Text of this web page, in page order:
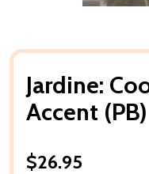
Jardine:
Accent
$26.95